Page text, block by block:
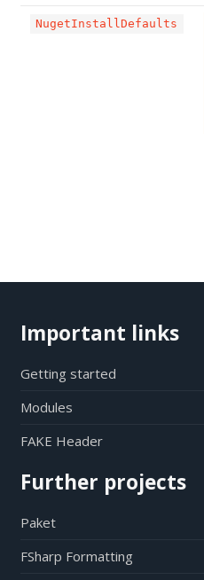
NugetInstallDefaults
Important links
Getting started
Modules
FAKE Header
Further projects
Paket
FSharp Formatting